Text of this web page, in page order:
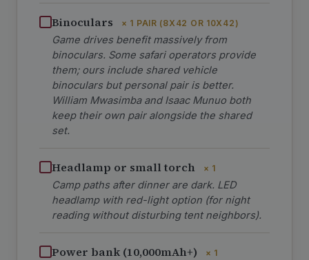
Binoculars × 1 PAIR (8X42 OR 10X42)
Game drives benefit massively from
binoculars. Some safari operators provide
them; ours include shared vehicle
binoculars but personal pair is better.
William Mwasimba and Isaac Munuo both
keep their own pair alongside the shared
set.
Headlamp or small torch × 1
Camp paths after dinner are dark. LED
headlamp with red-light option (for night
reading without disturbing tent neighbors).
Power bank (10,000mAh+)
× 1